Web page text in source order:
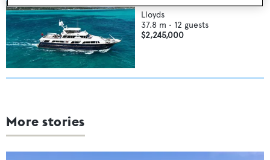
Lloyds
37.8 m • 12 guests
$2,245,000
More stories